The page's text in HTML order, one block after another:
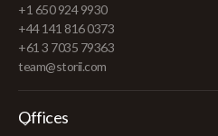
+1 650 924 9930
+44 141 816 0373
+61 3 7035 79363
team@storii.com
Offices